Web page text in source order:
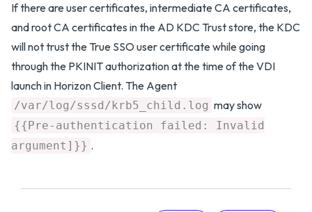
If there are user certificates, intermediate CA certificates,
and root CA certificates in the AD KDC Trust store, the KDC
will not trust the True SSO user certificate while going
through the PKINIT authorization at the time of the VDI
launch in Horizon Client. The Agent
/var/log/sssd/krb5_child.log may show
{{Pre-authentication failed: Invalid
argument]}} .